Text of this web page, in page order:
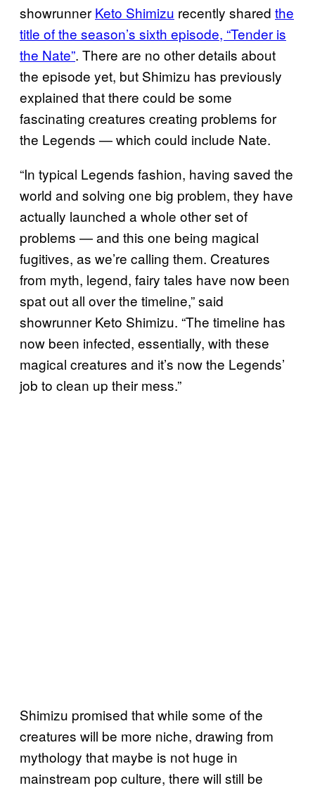
showrunner Keto Shimizu recently shared the
title of the season’s sixth episode, “Tender is
the Nate”. There are no other details about
the episode yet, but Shimizu has previously
explained that there could be some
fascinating creatures creating problems for
the Legends — which could include Nate.
“In typical Legends fashion, having saved the
world and solving one big problem, they have
actually launched a whole other set of
problems — and this one being magical
fugitives, as we’re calling them. Creatures
from myth, legend, fairy tales have now been
spat out all over the timeline,” said
showrunner Keto Shimizu. “The timeline has
now been infected, essentially, with these
magical creatures and it’s now the Legends’
job to clean up their mess.”
Shimizu promised that while some of the
creatures will be more niche, drawing from
mythology that maybe is not huge in
mainstream pop culture, there will still be